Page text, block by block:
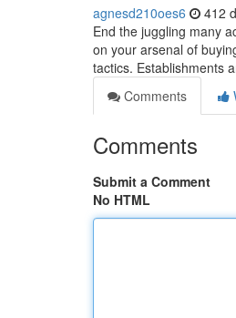
agnesd210oes6 412
End the juggling many
on your arsenal of
tactics. Establishments
Comments
Comments
Submit a Comment
No HTML